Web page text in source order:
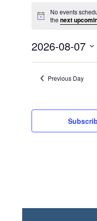
FOR
7,
2026
Notice
No events
thenext
2026-08-07
Select
date.Previous Day